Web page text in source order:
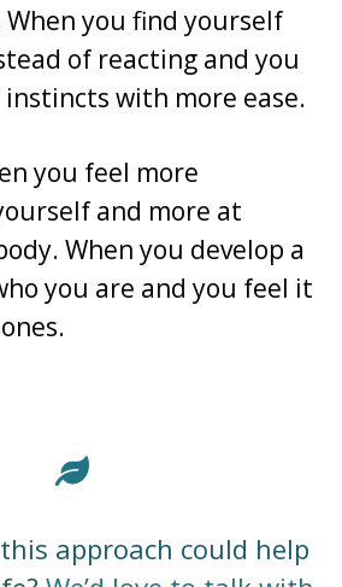
you find yourself
of reacting and you
with more ease.
you feel more
and more at
When you develop a
you are and you feel it

approach could help